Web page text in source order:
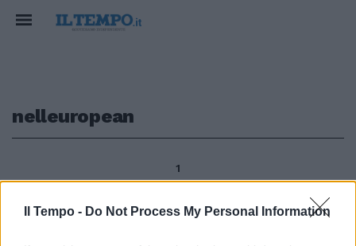
Il Tempo - Do Not Process My Personal Information
nelleuropean
1